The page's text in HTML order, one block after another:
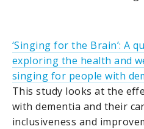
‘Singing for the Brain’: A
exploring the health and
singing for people with
This study looks at the
with dementia and their
inclusiveness and